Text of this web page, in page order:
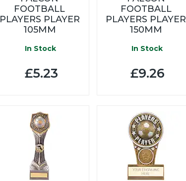
FOOTBALL
PLAYERS PLAYER
105MM
In Stock
£5.23
FOOTBALL
PLAYERS PLAYER
150MM
In Stock
£9.26